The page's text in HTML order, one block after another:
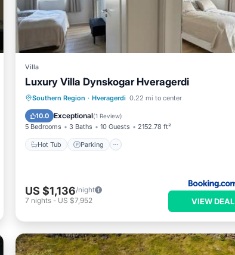
Villa
Luxury Villa Dynskogar Hveragerdi
Southern Region · Hveragerdi 0.22 mi to center
10.0 Exceptional(1 Review)
5 Bedrooms 3 Baths 10 Guests 2152.78 ft²
Hot Tub Parking
Hot Tub Parking
Balcony/Terrace
View
US $1,136/night
7 nights- US $7,952 VIEW DEAL